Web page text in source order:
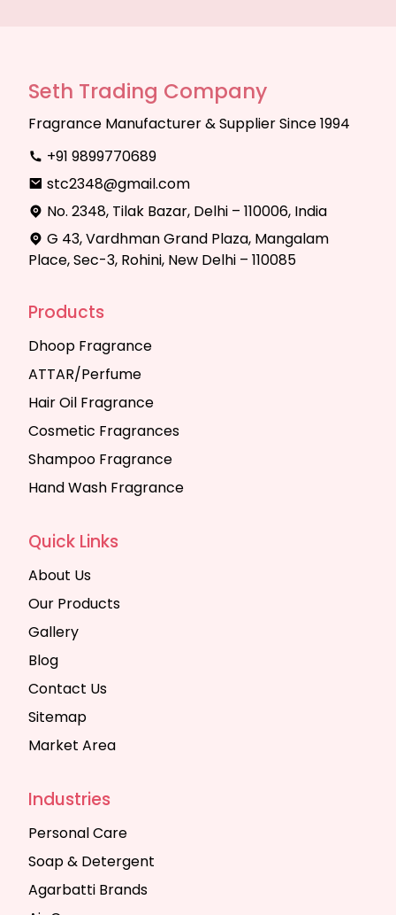
Seth Trading Company
Fragrance Manufacturer & Supplier Since 1994
+91 9899770689
stc2348@gmail.com
No. 2348, Tilak Bazar, Delhi – 110006, India
G 43, Vardhman Grand Plaza, Mangalam
Place, Sec-3, Rohini, New Delhi – 110085
Products
Dhoop Fragrance
ATTAR/Perfume
Hair Oil Fragrance
Cosmetic Fragrances
Shampoo Fragrance
Hand Wash Fragrance
Quick Links
About Us
Our Products
Gallery
Blog
Contact Us
Sitemap
Market Area
Industries
Personal Care
Soap & Detergent
Agarbatti Brands